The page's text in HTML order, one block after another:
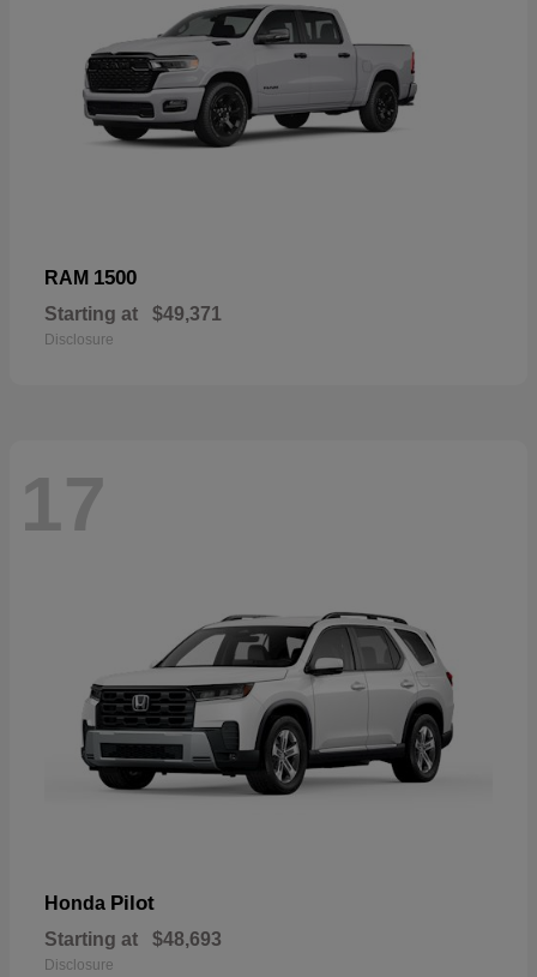
RAM 1500
Starting at $49,371
Disclosure
17
Honda Pilot
Starting at $48,693
Disclosure